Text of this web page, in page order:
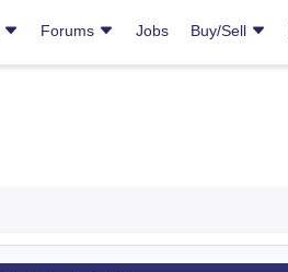
Forums Jobs Buy/Sell